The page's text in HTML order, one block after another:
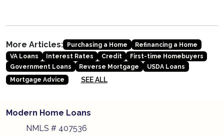
More Articles: Purchasing a Home
Refinancing a Home
VA Loans
Interest Rates Credit
First-time Homebuyers
Government Loans
Reverse Mortgage
USDA Loans
Mortgage Advice
SEE ALL
Modern Home Loans
NMLS # 407536